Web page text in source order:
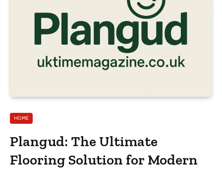
HOME
Plangud: The Ultimate
Flooring Solution for Modern